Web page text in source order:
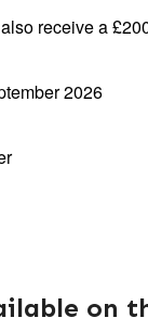
receive a
2026
on